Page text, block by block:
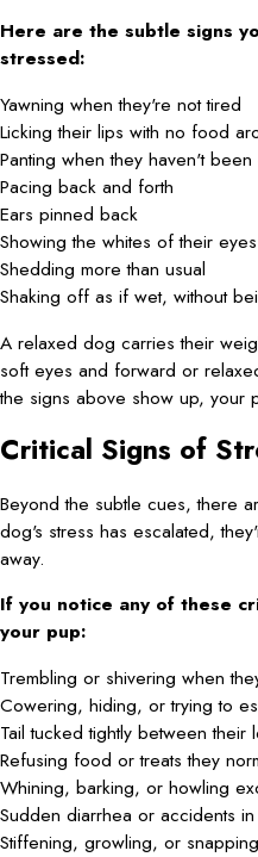
Here are the subtle signs
stressed:
Yawning when they're not tired
Licking their lips with no food
Panting when they haven't
Pacing back and forth
Ears pinned back
Showing the whites of their
Shedding more than usual
Shaking off as if wet, without
A relaxed dog carries their
soft eyes and forward or
the signs above show up, your
Critical Signs of
Beyond the subtle cues, there
dog's stress has escalated,
away.
If you notice any of these
your pup:
Trembling or shivering when
Cowering, hiding, or trying to
Tail tucked tightly between their
Refusing food or treats they
Whining, barking, or howling
Sudden diarrhea or accidents
Stiffening, growling, or snapping